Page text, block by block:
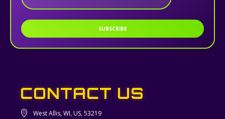
SUBSCRIBE
CONTACT US
West Allis, WI, US, 53219